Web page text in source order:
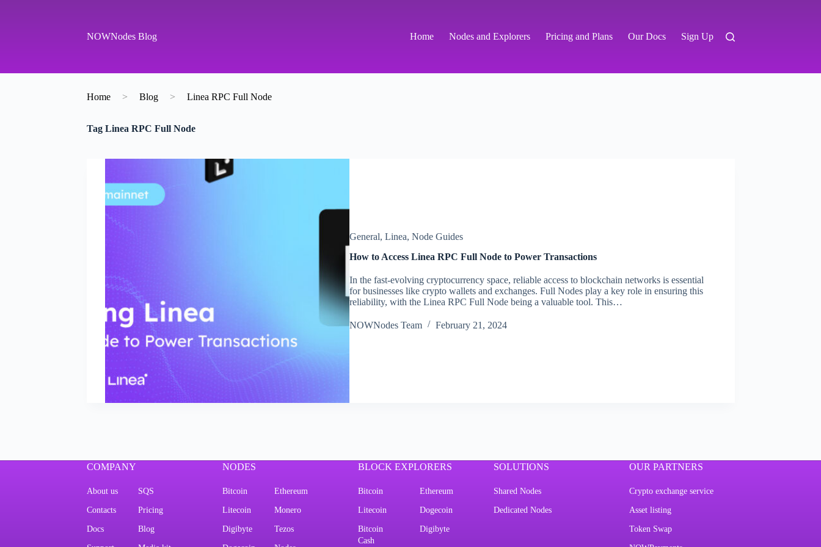
NOWNodes Blog Home Nodes and Explorers Pricing and Plans Our Docs Sign Up
Home > Blog > Linea RPC Full Node
TagLinea RPC Full Node
General, Linea, Node Guides
How to Access Linea RPC Full Node to Power Transactions
In the fast-evolving cryptocurrency space, reliable access to blockchain networks is essential
for businesses like crypto wallets and exchanges. Full Nodes play a key role in ensuring this
reliability, with the Linea RPC Full Node being a valuable tool. This…
NOWNodes Team February 21, 2024
COMPANY
About us SQS
Contacts Pricing
Docs Blog
NODES
Bitcoin Ethereum
Litecoin Monero
Digibyte Tezos
BLOCK EXPLORERS
Bitcoin Ethereum
Litecoin Dogecoin
Bitcoin
Cash
Digibyte
SOLUTIONS
Shared Nodes
Dedicated Nodes
OUR PARTNERS
Crypto exchange service
Asset listing
Token Swap